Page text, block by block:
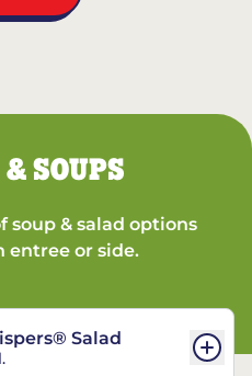
SOUPS
soup & salad options
entree or side.
Salad